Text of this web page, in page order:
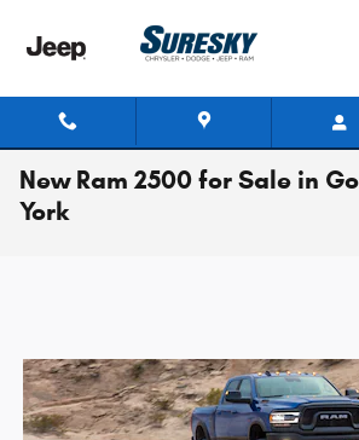
New Ram 2500 for Sale in
York